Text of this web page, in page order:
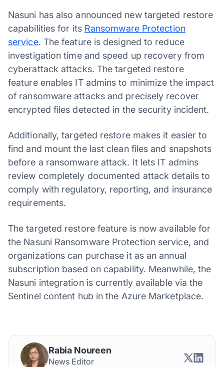
Nasuni has also announced new targeted restore
capabilities for its Ransomware Protection
service. The feature is designed to reduce
investigation time and speed up recovery from
cyberattack attacks. The targeted restore
feature enables IT admins to minimize the impact
of ransomware attacks and precisely recover
encrypted files detected in the security incident.
Additionally, targeted restore makes it easier to
find and mount the last clean files and snapshots
before a ransomware attack. It lets IT admins
review completely documented attack details to
comply with regulatory, reporting, and insurance
requirements.
The targeted restore feature is now available for
the Nasuni Ransomware Protection service, and
organizations can purchase it as an annual
subscription based on capability. Meanwhile, the
Nasuni integration is currently available via the
Sentinel content hub in the Azure Marketplace.
Rabia Noureen
News Editor